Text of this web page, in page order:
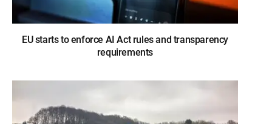
EU starts to enforce AI Act rules and transparency
requirements